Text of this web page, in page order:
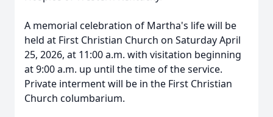
A memorial celebration of Martha's life will be
held at First Christian Church on Saturday April
25, 2026, at 11:00 a.m. with visitation beginning
at 9:00 a.m. up until the time of the service.
Private interment will be in the First Christian
Church columbarium.